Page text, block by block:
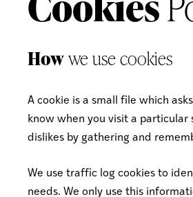
Howwe use cookies
A cookie is a small file which
know when you visit a particular
dislikes by gathering and
We use traffic log cookies to
needs. We only use this